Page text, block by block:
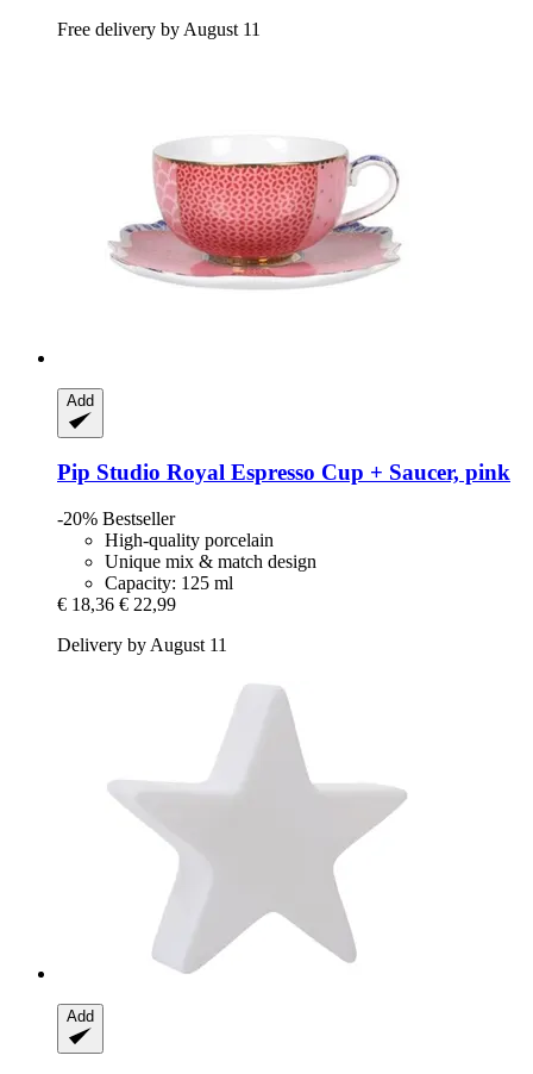
Free delivery by August 11
Add
Pip Studio Royal Espresso Cup + Saucer, pink
-20% Bestseller
High-quality porcelain
Unique mix & match design
Capacity: 125 ml
€ 18,36 € 22,99
Delivery by August 11
Add